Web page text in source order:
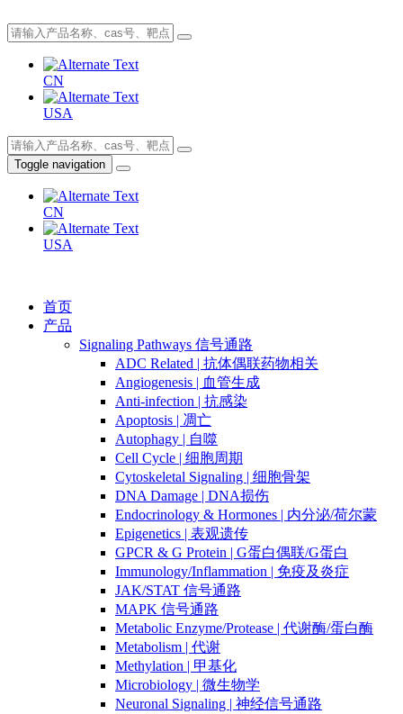
CN
USA
Toggle navigation
CN
USA
首页
产品
Signaling Pathways 信号通路
ADC Related | 抗体偶联药物相关
Angiogenesis | 血管生成
Anti-infection | 抗感染
Apoptosis | 凋亡
Autophagy | 自噬
Cell Cycle | 细胞周期
Cytoskeletal Signaling | 细胞骨架
DNA Damage | DNA损伤
Endocrinology & Hormones | 内分泌/荷尔蒙
Epigenetics | 表观遗传
GPCR & G Protein | G蛋白偶联/G蛋白
Immunology/Inflammation | 免疫及炎症
JAK/STAT 信号通路
MAPK 信号通路
Metabolic Enzyme/Protease | 代谢酶/蛋白酶
Metabolism | 代谢
Methylation | 甲基化
Microbiology | 微生物学
Neuronal Signaling | 神经信号通路